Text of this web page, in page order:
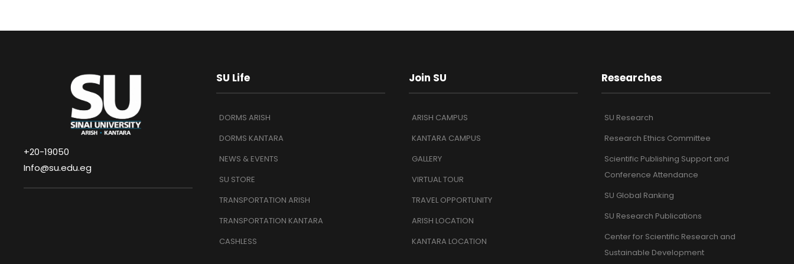
+20-19050
Info@su.edu.eg
SU Life
DORMS ARISH
DORMS KANTARA
NEWS & EVENTS
SU STORE
TRANSPORTATION ARISH
TRANSPORTATION KANTARA
CASHLESS
Join SU
ARISH CAMPUS
KANTARA CAMPUS
GALLERY
VIRTUAL TOUR
TRAVEL OPPORTUNITY
ARISH LOCATION
KANTARA LOCATION
Researches
SU Research
Research Ethics Committee
Scientific Publishing Support and
Conference Attendance
SU Global Ranking
SU Research Publications
Center for Scientific Research and
Sustainable Development